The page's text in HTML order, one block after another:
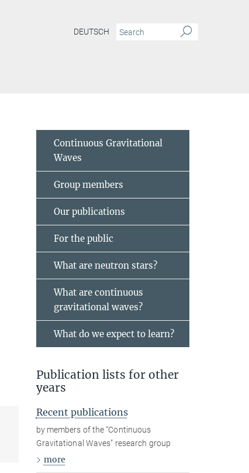
DEUTSCH
Continuous Gravitational
Waves
Group members
Our publications
For the public
What are neutron stars?
What are continuous
gravitational waves?
What do we expect to learn?
Publication lists for other
years
Recent publications
by members of the “Continuous
Gravitational Waves” research group
more